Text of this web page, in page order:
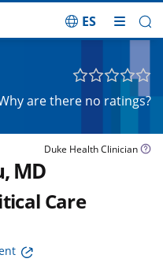
ES
are there no ratings?
Duke Health Clinician
MD
Care